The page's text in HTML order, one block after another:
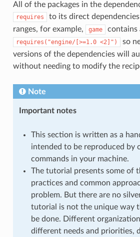
All of the packages in the
requires
to its direct
ranges, for example,
game contains
requires("engine/[>=1.0 <2]")
so
versions of the dependencies will
without needing to modify the
Note
Important notes
This section is written as a
intended to be reproduced by
commands in your machine.
The tutorial presents some of
practices and common
problem. But there are no
tutorial is not the unique way
be done. Different
different needs and priorities,